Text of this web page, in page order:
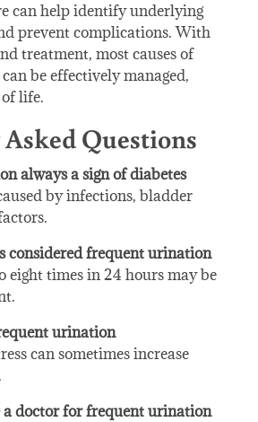
can help identify underlying
prevent complications. With
treatment, most causes of
be effectively managed,
life.
Questions
always a sign of diabetes
by infections, bladder
considered frequent urination
eight times in 24 hours may be
urination
can sometimes increase
a doctor for frequent urination